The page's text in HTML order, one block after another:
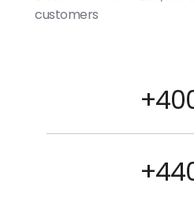
customers